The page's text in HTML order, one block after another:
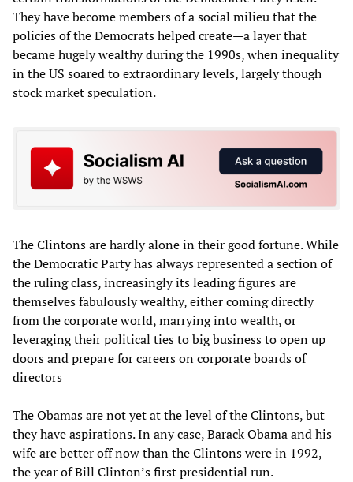
They have become members of a social milieu that the
policies of the Democrats helped create—a layer that
became hugely wealthy during the 1990s, when inequality
in the US soared to extraordinary levels, largely though
stock market speculation.
The Clintons are hardly alone in their good fortune. While
the Democratic Party has always represented a section of
the ruling class, increasingly its leading figures are
themselves fabulously wealthy, either coming directly
from the corporate world, marrying into wealth, or
leveraging their political ties to big business to open up
doors and prepare for careers on corporate boards of
directors
The Obamas are not yet at the level of the Clintons, but
they have aspirations. In any case, Barack Obama and his
wife are better off now than the Clintons were in 1992,
the year of Bill Clinton’s first presidential run.